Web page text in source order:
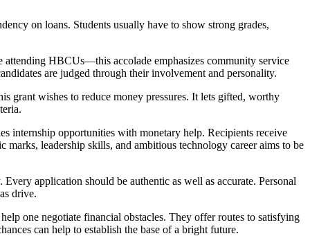
on loans. Students usually have to show strong grades,
HBCUs—this accolade emphasizes community service
are judged through their involvement and personality.
grant wishes to reduce money pressures. It lets gifted, worthy
internship opportunities with monetary help. Recipients receive
leadership skills, and ambitious technology career aims to be
application should be authentic as well as accurate. Personal
drive.
one negotiate financial obstacles. They offer routes to satisfying
can help to establish the base of a bright future.